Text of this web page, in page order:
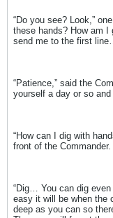
“Do you see? Look,”
these hands? How am I
send me to the first
“Patience,” said the
yourself a day or so
“How can I dig with
front of the Commander.
“Dig… You can dig
easy it will be when the
deep as you can so